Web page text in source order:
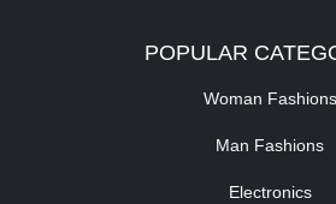
POPULAR
Woman Fashions
Man Fashions
Electronics